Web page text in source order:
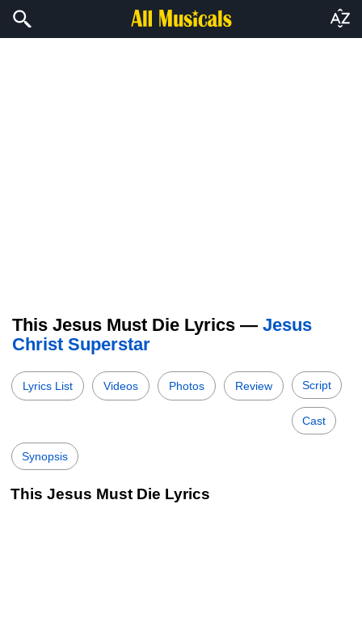
This Jesus Must Die Lyrics — Jesus
Christ Superstar
Lyrics List Videos Photos Review Script
Cast
Synopsis
This Jesus Must Die Lyrics